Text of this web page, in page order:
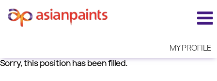
MY PROFILE
Sorry, this position has been filled.